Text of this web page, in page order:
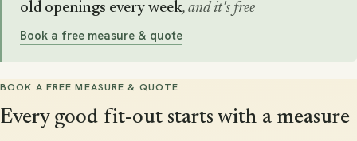
old openings every week, and it's free
Book a free measure & quote
BOOK A FREE MEASURE & QUOTE
Every good fit-out starts with a measure